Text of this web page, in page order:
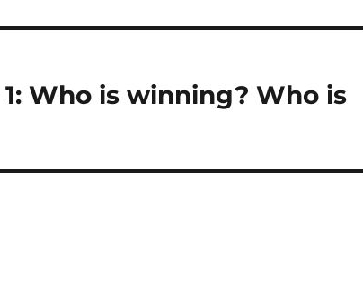
1: Who is winning? Who is